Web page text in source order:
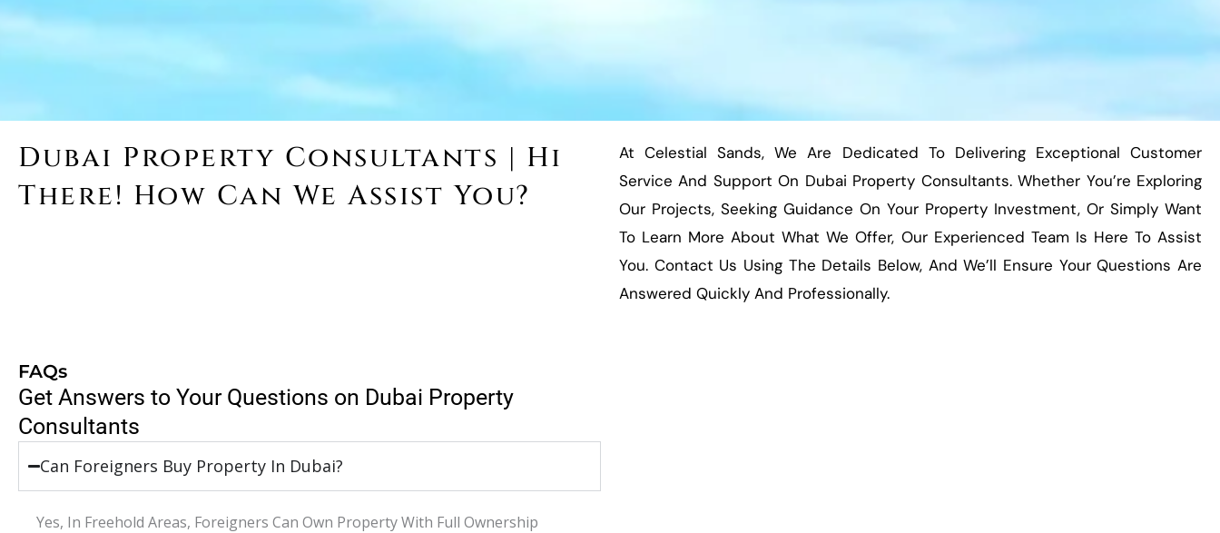
Dubai Property Consultants | Hi
There! How Can We Assist You?
At Celestial Sands, We Are Dedicated To Delivering Exceptional Customer
Service And Support On Dubai Property Consultants. Whether You’re Exploring
Our Projects, Seeking Guidance On Your Property Investment, Or Simply Want
To Learn More About What We Offer, Our Experienced Team Is Here To Assist
You. Contact Us Using The Details Below, And We’ll Ensure Your Questions Are
Answered Quickly And Professionally.
FAQs
Get Answers to Your Questions on Dubai Property
Consultants
Can Foreigners Buy Property In Dubai?
Yes, In Freehold Areas, Foreigners Can Own Property With Full Ownership